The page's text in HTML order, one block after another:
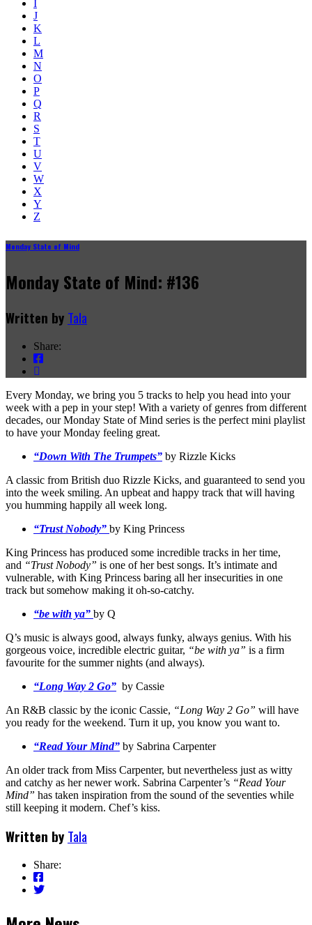
I
J
K
L
M
N
O
P
Q
R
S
T
U
V
W
X
Y
Z
Monday State of Mind
Monday State of Mind: #136
Written by Tala
Share:
Every Monday, we bring you 5 tracks to help you head into your
week with a pep in your step! With a variety of genres from different
decades, our Monday State of Mind series is the perfect mini playlist
to have your Monday feeling great.
“Down With The Trumpets” by Rizzle Kicks
A classic from British duo Rizzle Kicks, and guaranteed to send you
into the week smiling. An upbeat and happy track that will having
you humming happily all week long.
“Trust Nobody” by King Princess
King Princess has produced some incredible tracks in her time,
and “Trust Nobody” is one of her best songs. It’s intimate and
vulnerable, with King Princess baring all her insecurities in one
track but somehow making it oh-so-catchy.
“be with ya” by Q
Q’s music is always good, always funky, always genius. With his
gorgeous voice, incredible electric guitar, “be with ya” is a firm
favourite for the summer nights (and always).
“Long Way 2 Go” by Cassie
An R&B classic by the iconic Cassie, “Long Way 2 Go” will have
you ready for the weekend. Turn it up, you know you want to.
“Read Your Mind” by Sabrina Carpenter
An older track from Miss Carpenter, but nevertheless just as witty
and catchy as her newer work. Sabrina Carpenter’s “Read Your
Mind” has taken inspiration from the sound of the seventies while
still keeping it modern. Chef’s kiss.
Written by Tala
Share: